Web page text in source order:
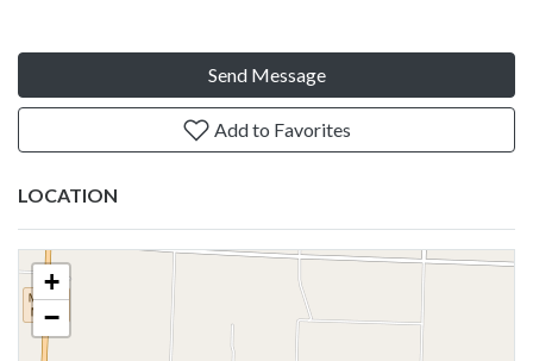
Send Message
Add to Favorites
LOCATION
+
−